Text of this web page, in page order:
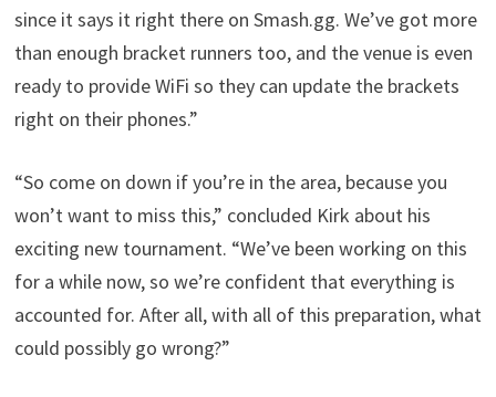
since it says it right there on Smash.gg. We’ve got more
than enough bracket runners too, and the venue is even
ready to provide WiFi so they can update the brackets
right on their phones.”
“So come on down if you’re in the area, because you
won’t want to miss this,” concluded Kirk about his
exciting new tournament. “We’ve been working on this
for a while now, so we’re confident that everything is
accounted for. After all, with all of this preparation, what
could possibly go wrong?”